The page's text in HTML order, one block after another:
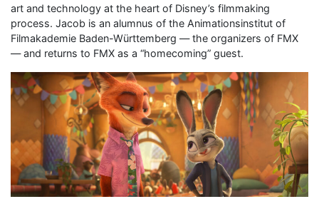
art and technology at the heart of Disney’s filmmaking
process. Jacob is an alumnus of the Animationsinstitut of
Filmakademie Baden-Württemberg — the organizers of FMX
— and returns to FMX as a “homecoming” guest.